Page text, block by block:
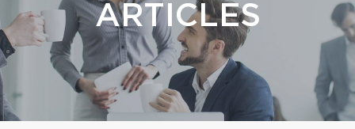
ARTICLES